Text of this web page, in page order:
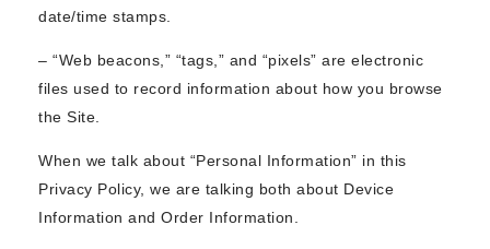
date/time stamps.
– “Web beacons,” “tags,” and “pixels” are electronic
files used to record information about how you browse
the Site.
When we talk about “Personal Information” in this
Privacy Policy, we are talking both about Device
Information and Order Information.